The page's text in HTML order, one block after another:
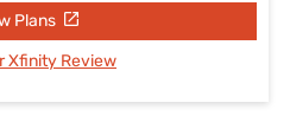
Plans
Xfinity Review